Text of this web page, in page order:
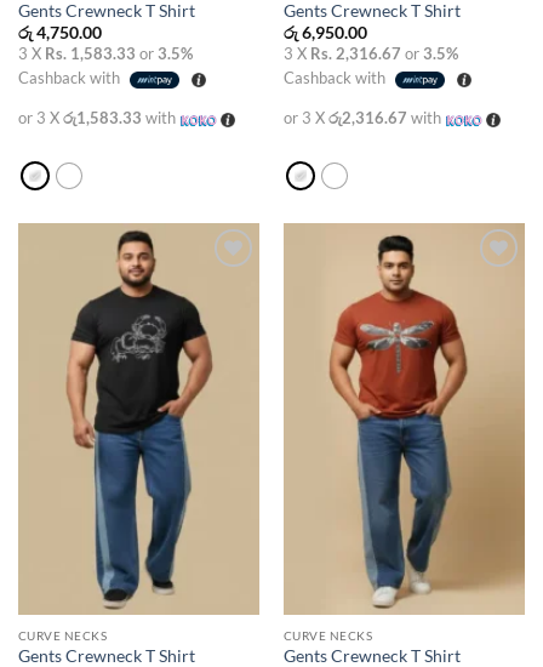
Gents Crewneck T Shirt
රු4,750.00
3 X Rs. 1,583.33 or3.5%
Cashback with
or 3 Xරු1,583.33 with
Gents Crewneck T Shirt
රු6,950.00
3 X Rs. 2,316.67 or3.5%
Cashback with
or 3 Xරු2,316.67 with
CURVE NECKS
Gents Crewneck T Shirt
CURVE NECKS
Gents Crewneck T Shirt